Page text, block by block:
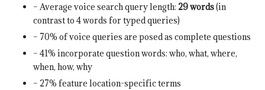
– Average voice search query length: 29 words(in
contrast to 4 words for typed queries)
– 70% of voice queries are posed as complete questions
– 41% incorporate question words: who, what, where,
when, how, why
– 27% feature location-specific terms